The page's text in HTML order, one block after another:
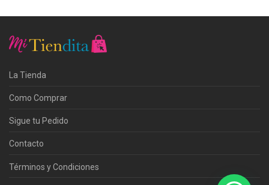
La Tienda
Como Comprar
Sigue tu Pedido
Contacto
Términos y Condiciones